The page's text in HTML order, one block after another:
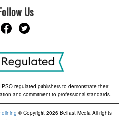
Us
regulated publishers to demonstrate their
and commitment to professional standards.
© Copyright 2026 Belfast Media All rights